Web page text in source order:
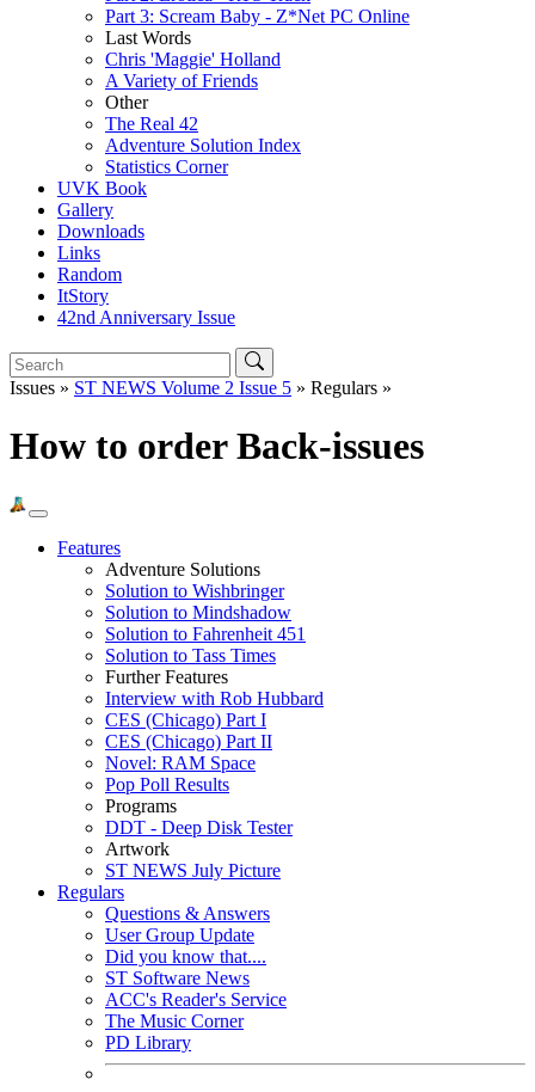
Part 3: Scream Baby - Z*Net PC Online
Last Words
Chris 'Maggie' Holland
A Variety of Friends
Other
The Real 42
Adventure Solution Index
Statistics Corner
UVK Book
Gallery
Downloads
Links
Random
ItStory
42nd Anniversary Issue
Issues » ST NEWS Volume 2 Issue 5 » Regulars »
How to order Back-issues
Features
Adventure Solutions
Solution to Wishbringer
Solution to Mindshadow
Solution to Fahrenheit 451
Solution to Tass Times
Further Features
Interview with Rob Hubbard
CES (Chicago) Part I
CES (Chicago) Part II
Novel: RAM Space
Pop Poll Results
Programs
DDT - Deep Disk Tester
Artwork
ST NEWS July Picture
Regulars
Questions & Answers
User Group Update
Did you know that....
ST Software News
ACC's Reader's Service
The Music Corner
PD Library